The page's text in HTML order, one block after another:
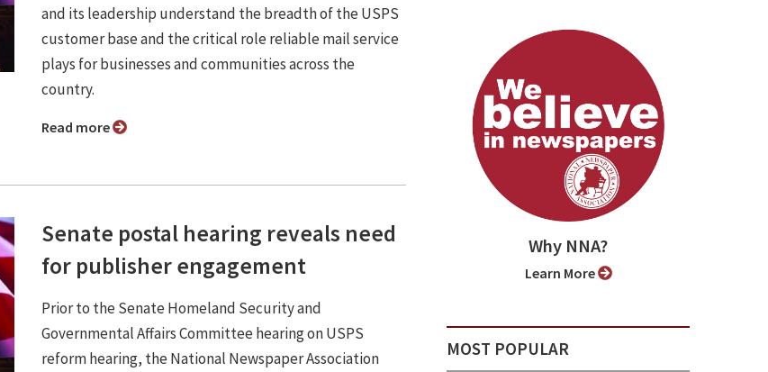
and its leadership understand the breadth of the USPS
customer base and the critical role reliable mail service
plays for businesses and communities across the
country.
Read more
Senate postal hearing reveals need
for publisher engagement
Prior to the Senate Homeland Security and
Governmental Affairs Committee hearing on USPS
reform hearing, the National Newspaper Association
Why NNA?
Learn More
MOST POPULAR